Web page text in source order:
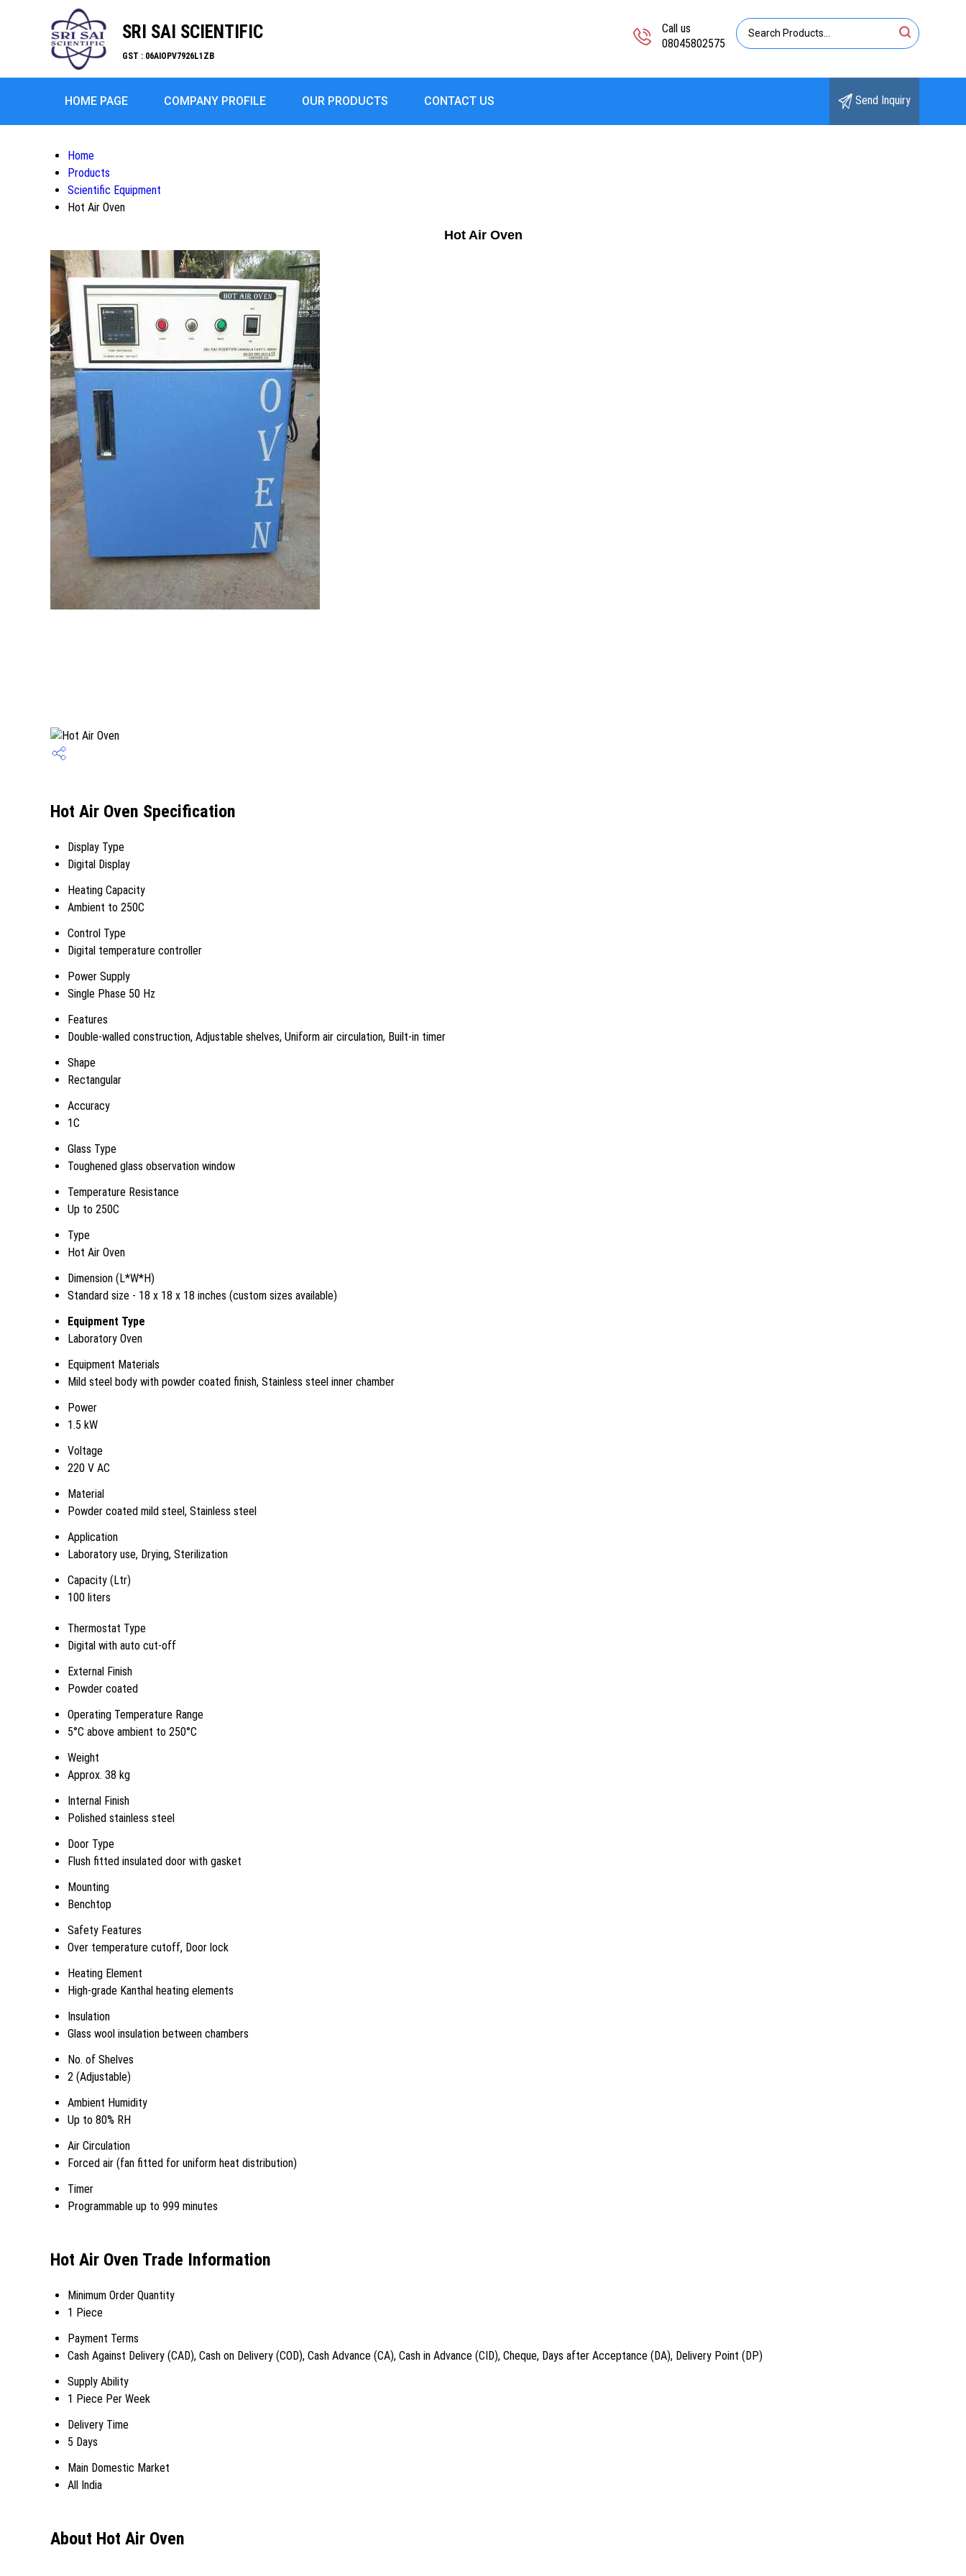
SRI SAI SCIENTIFIC
GST : 06AIOPV7926L1ZB
Call us
08045802575
HOME PAGE COMPANY PROFILE OUR PRODUCTS CONTACT US Send Inquiry
Home
Products
Scientific Equipment
Hot Air Oven
Hot Air Oven
Hot Air Oven Specification
Display Type
Digital Display
Heating Capacity
Ambient to 250C
Control Type
Digital temperature controller
Power Supply
Single Phase 50 Hz
Features
Double-walled construction, Adjustable shelves, Uniform air circulation, Built-in timer
Shape
Rectangular
Accuracy
1C
Glass Type
Toughened glass observation window
Temperature Resistance
Up to 250C
Type
Hot Air Oven
Dimension (L*W*H)
Standard size - 18 x 18 x 18 inches (custom sizes available)
Equipment Type
Laboratory Oven
Equipment Materials
Mild steel body with powder coated finish, Stainless steel inner chamber
Power
1.5 kW
Voltage
220 V AC
Material
Powder coated mild steel, Stainless steel
Application
Laboratory use, Drying, Sterilization
Capacity (Ltr)
100 liters
Thermostat Type
Digital with auto cut-off
External Finish
Powder coated
Operating Temperature Range
5°C above ambient to 250°C
Weight
Approx. 38 kg
Internal Finish
Polished stainless steel
Door Type
Flush fitted insulated door with gasket
Mounting
Benchtop
Safety Features
Over temperature cutoff, Door lock
Heating Element
High-grade Kanthal heating elements
Insulation
Glass wool insulation between chambers
No. of Shelves
2 (Adjustable)
Ambient Humidity
Up to 80% RH
Air Circulation
Forced air (fan fitted for uniform heat distribution)
Timer
Programmable up to 999 minutes
Hot Air Oven Trade Information
Minimum Order Quantity
1 Piece
Payment Terms
Cash Against Delivery (CAD), Cash on Delivery (COD), Cash Advance (CA), Cash in Advance (CID), Cheque, Days after Acceptance (DA), Delivery Point (DP)
Supply Ability
1 Piece Per Week
Delivery Time
5 Days
Main Domestic Market
All India
About Hot Air Oven